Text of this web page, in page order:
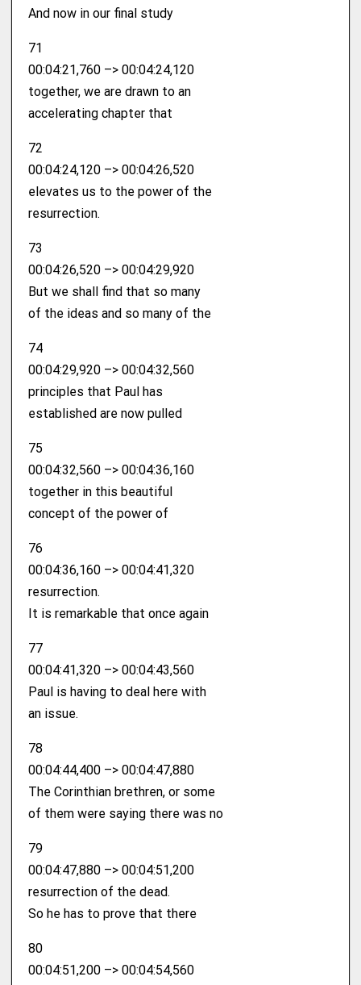
And now in our final study
71
00:04:21,760 –> 00:04:24,120
together, we are drawn to an
accelerating chapter that
72
00:04:24,120 –> 00:04:26,520
elevates us to the power of the
resurrection.
73
00:04:26,520 –> 00:04:29,920
But we shall find that so many
of the ideas and so many of the
74
00:04:29,920 –> 00:04:32,560
principles that Paul has
established are now pulled
75
00:04:32,560 –> 00:04:36,160
together in this beautiful
concept of the power of
76
00:04:36,160 –> 00:04:41,320
resurrection.
It is remarkable that once again
77
00:04:41,320 –> 00:04:43,560
Paul is having to deal here with
an issue.
78
00:04:44,400 –> 00:04:47,880
The Corinthian brethren, or some
of them were saying there was no
79
00:04:47,880 –> 00:04:51,200
resurrection of the dead.
So he has to prove that there
80
00:04:51,200 –> 00:04:54,560